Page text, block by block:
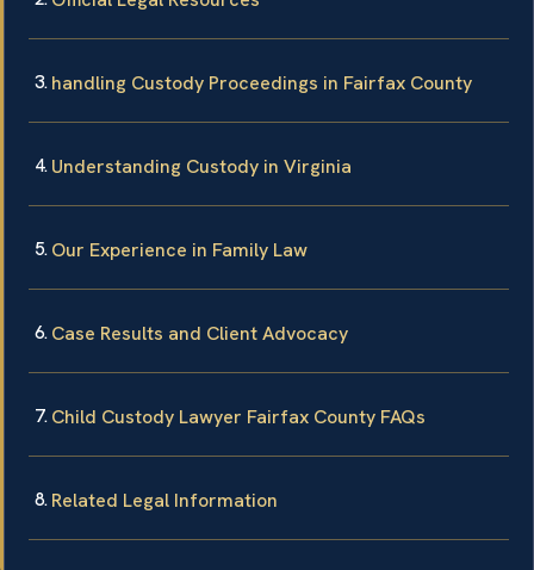
handling Custody Proceedings in Fairfax County
Understanding Custody in Virginia
Our Experience in Family Law
Case Results and Client Advocacy
Child Custody Lawyer Fairfax County FAQs
Related Legal Information